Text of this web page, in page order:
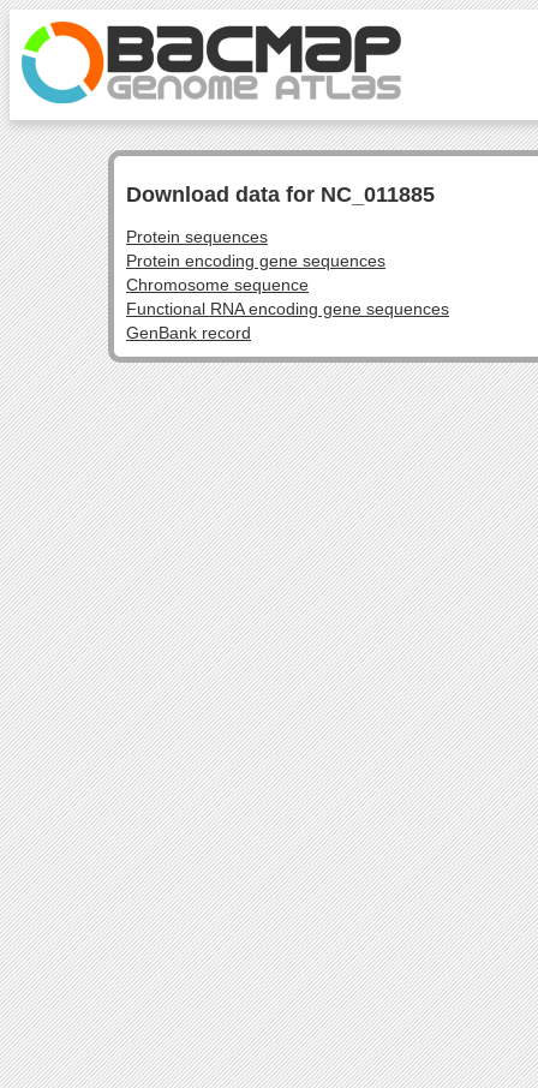
Download data for NC_011885
Protein sequences
Protein encoding gene sequences
Chromosome sequence
Functional RNA encoding gene sequences
GenBank record